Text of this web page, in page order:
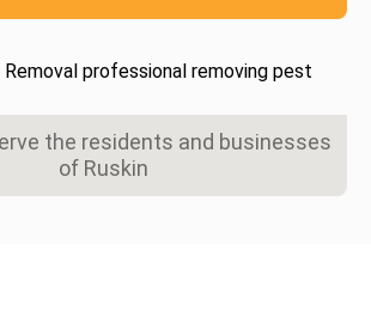
the residents and businesses
of Ruskin